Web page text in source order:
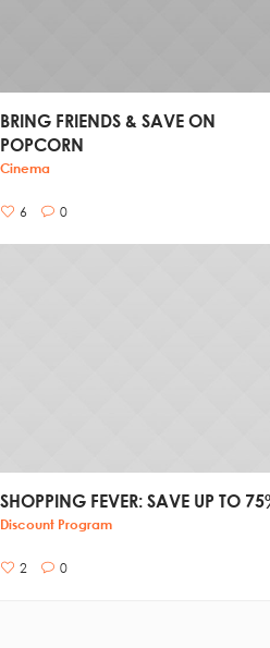
BRING FRIENDS & SAVE ON
POPCORN
Cinema
6 0
SHOPPING FEVER: SAVE UP TO
Discount Program
2 0